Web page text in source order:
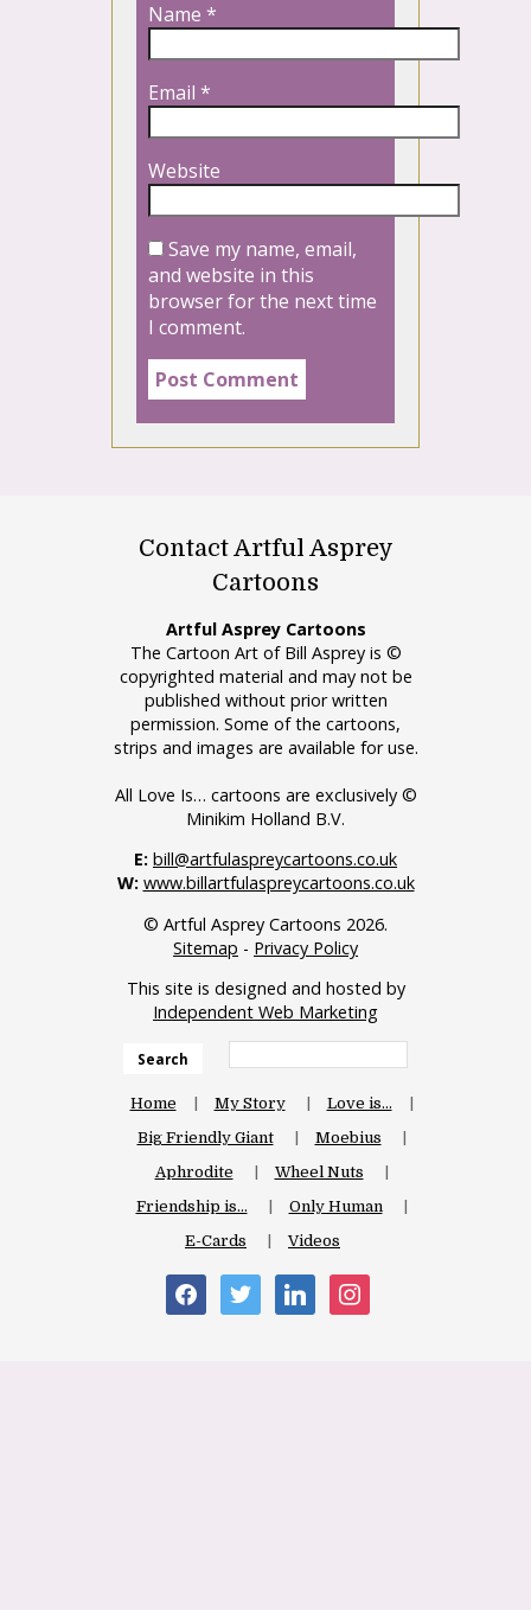
Name *
Email *
Website
Save my name, email,
and website in this
browser for the next time
I comment.
Contact Artful Asprey
Cartoons
Artful Asprey Cartoons
The Cartoon Art of Bill Asprey is ©
copyrighted material and may not be
published without prior written
permission. Some of the cartoons,
strips and images are available for use.
All Love Is… cartoons are exclusively ©
Minikim Holland B.V.
E: bill@artfulaspreycartoons.co.uk
W: www.billartfulaspreycartoons.co.uk
© Artful Asprey Cartoons 2026.
Sitemap - Privacy Policy
This site is designed and hosted by
Independent Web Marketing
Search
Home My Story
Love is…
Big Friendly Giant
Moebius
Aphrodite
Wheel Nuts
Friendship is…
Only Human
E-Cards
Videos
facebooktwitter linkedin instagram